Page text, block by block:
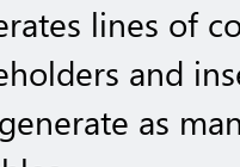
lines of
and
as